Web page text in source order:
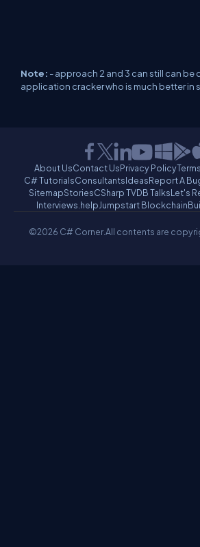
Note: - approach 2 and 3 can still can be
application cracker who is much better in
About UsContact UsPrivacy PolicyTerms
C# TutorialsConsultantsIdeasReport A
SitemapStoriesCSharp TVDB TalksLet's
Interviews.helpJumpstart Blockchain
©2026 C# Corner.All contents are